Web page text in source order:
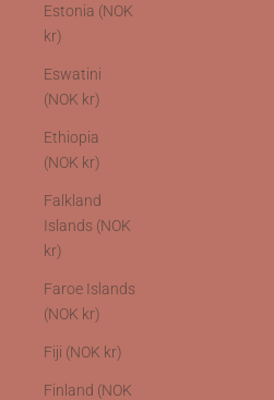
Estonia (NOK
kr)
Eswatini
(NOK kr)
Ethiopia
(NOK kr)
Falkland
Islands (NOK
kr)
Faroe Islands
(NOK kr)
Fiji (NOK kr)
Finland (NOK